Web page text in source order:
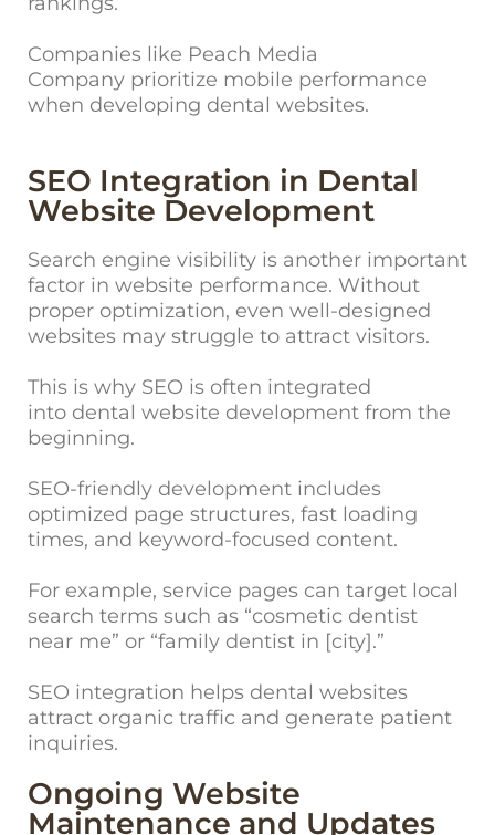
Companies like Peach Media
Company prioritize mobile performance
when developing dental websites.
SEO Integration in Dental
Website Development
Search engine visibility is another important
factor in website performance. Without
proper optimization, even well-designed
websites may struggle to attract visitors.
This is why SEO is often integrated
into dental website development from the
beginning.
SEO-friendly development includes
optimized page structures, fast loading
times, and keyword-focused content.
For example, service pages can target local
search terms such as “cosmetic dentist
near me” or “family dentist in [city].”
SEO integration helps dental websites
attract organic traffic and generate patient
inquiries.
Ongoing Website
Maintenance and Updates